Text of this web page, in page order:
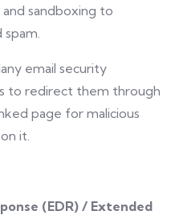
sandboxing to
spam.
email security
to redirect them through
page for malicious
it.
(EDR) / Extended